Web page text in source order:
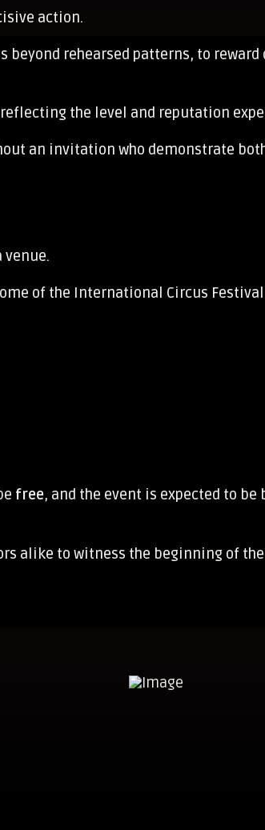
action.
beyond rehearsed patterns, to
the level and reputation
an invitation who demonstrate
venue.
of the International Circus
free, and the event is expected to
alike to witness the beginning of